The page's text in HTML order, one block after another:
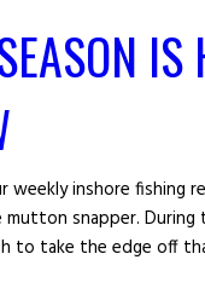
weekly inshore
snapper. During
to take the edge off